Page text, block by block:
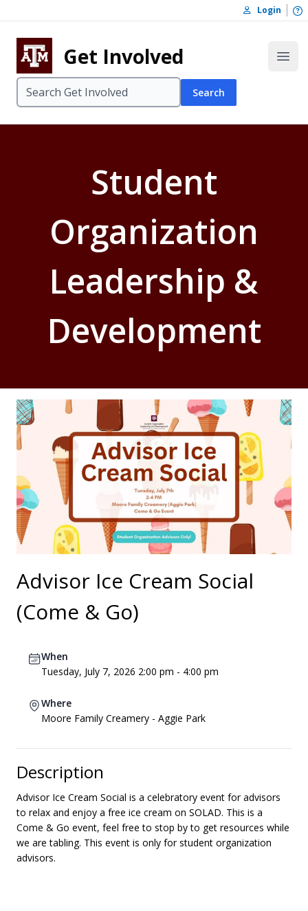
Skip to footer
Login
Get Involved
Search
Student
Organization
Leadership &
Development
Advisor Ice Cream Social
(Come & Go)
When
Tuesday, July 7, 2026 2:00 pm - 4:00 pm
Where
Moore Family Creamery - Aggie Park
Description
Advisor Ice Cream Social is a celebratory event for advisors
to relax and enjoy a free ice cream on SOLAD. This is a
Come & Go event, feel free to stop by to get resources while
we are tabling. This event is only for student organization
advisors.